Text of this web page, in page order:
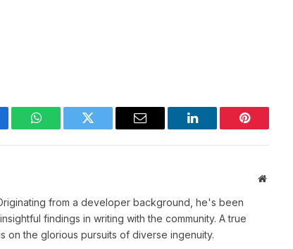
WhatsAppTwitter Email LinkedIn Pinterest
Website
from a developer background, he's been
findings in writing with the community. A true
on the glorious pursuits of diverse ingenuity.